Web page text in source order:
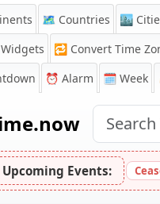
🗺️ Countries 🏙️
🔁 Convert Time
⏰ Alarm 🗓️ Week
Upcoming Events: